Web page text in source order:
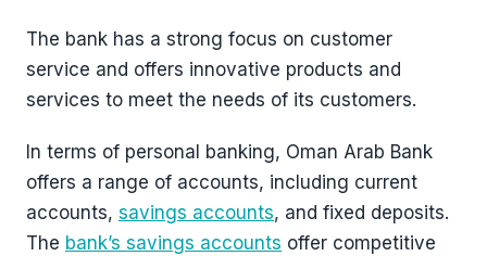
The bank has a strong focus on customer
service and offers innovative products and
services to meet the needs of its customers.
In terms of personal banking, Oman Arab Bank
offers a range of accounts, including current
accounts, savings accounts, and fixed deposits.
The bank’s savings accounts offer competitive